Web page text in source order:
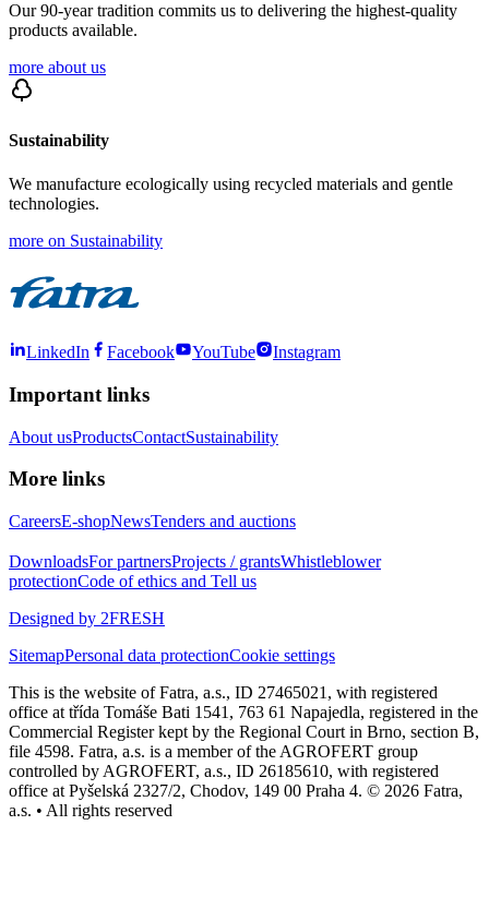
Our 90-year tradition commits us to delivering the highest-quality
products available.
more about us
Sustainability
We manufacture ecologically using recycled materials and gentle
technologies.
more on Sustainability
LinkedIn Facebook YouTube Instagram
Important links
About usProductsContactSustainability
More links
CareersE-shopNewsTenders and auctions
DownloadsFor partnersProjects / grantsWhistleblower
protectionCode of ethics and Tell us
Designed by 2FRESH
SitemapPersonal data protectionCookie settings
This is the website of Fatra, a.s., ID 27465021, with registered
office at třída Tomáše Bati 1541, 763 61 Napajedla, registered in the
Commercial Register kept by the Regional Court in Brno, section B,
file 4598. Fatra, a.s. is a member of the AGROFERT group
controlled by AGROFERT, a.s., ID 26185610, with registered
office at Pyšelská 2327/2, Chodov, 149 00 Praha 4. © 2026 Fatra,
a.s. • All rights reserved